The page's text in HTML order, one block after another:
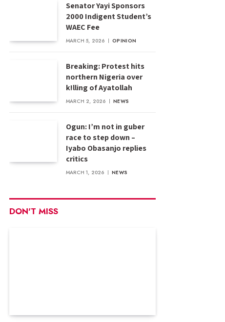
Senator Yayi Sponsors
2000 Indigent Student’s
WAEC Fee
MARCH 5, 2026 OPINION
Breaking: Protest hits
northern Nigeria over
k!lling of Ayatollah
MARCH 2, 2026 NEWS
Ogun: I’m not in guber
race to step down –
Iyabo Obasanjo replies
critics
MARCH 1, 2026 NEWS
DON'T MISS